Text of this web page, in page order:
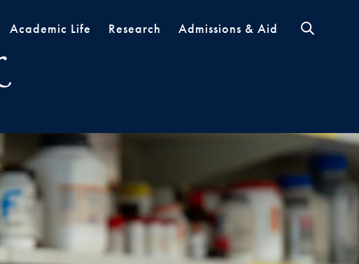
Academic Life Research Admissions & Aid